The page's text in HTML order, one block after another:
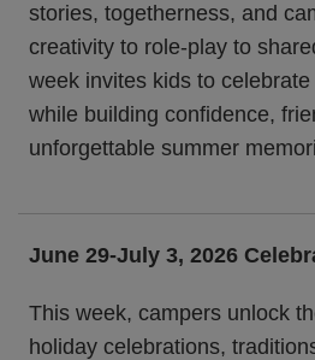
stories, togetherness, and
creativity to role-play to
week invites kids to
while building confidence,
unforgettable summer
June 29-July 3, 2026
This week, campers unlock
holiday celebrations,